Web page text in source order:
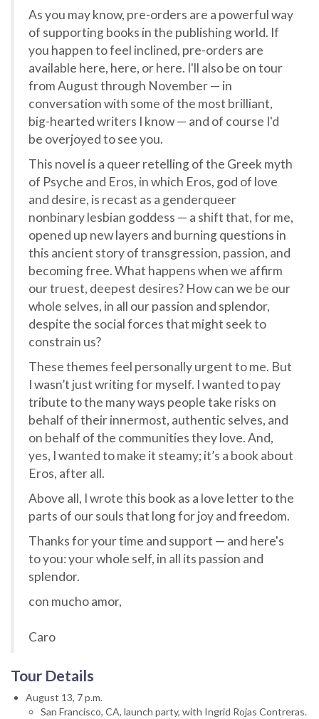
As you may know, pre-orders are a powerful way
of supporting books in the publishing world. If
you happen to feel inclined, pre-orders are
available here, here, or here. I'll also be on tour
from August through November — in
conversation with some of the most brilliant,
big-hearted writers I know — and of course I'd
be overjoyed to see you.
This novel is a queer retelling of the Greek myth
of Psyche and Eros, in which Eros, god of love
and desire, is recast as a genderqueer
nonbinary lesbian goddess — a shift that, for me,
opened up new layers and burning questions in
this ancient story of transgression, passion, and
becoming free. What happens when we affirm
our truest, deepest desires? How can we be our
whole selves, in all our passion and splendor,
despite the social forces that might seek to
constrain us?
These themes feel personally urgent to me. But
I wasn’t just writing for myself. I wanted to pay
tribute to the many ways people take risks on
behalf of their innermost, authentic selves, and
on behalf of the communities they love. And,
yes, I wanted to make it steamy; it’s a book about
Eros, after all.
Above all, I wrote this book as a love letter to the
parts of our souls that long for joy and freedom.
Thanks for your time and support — and here's
to you: your whole self, in all its passion and
splendor.
con mucho amor,
Caro
Tour Details
August 13, 7 p.m.
San Francisco, CA, launch party, with Ingrid Rojas Contreras.